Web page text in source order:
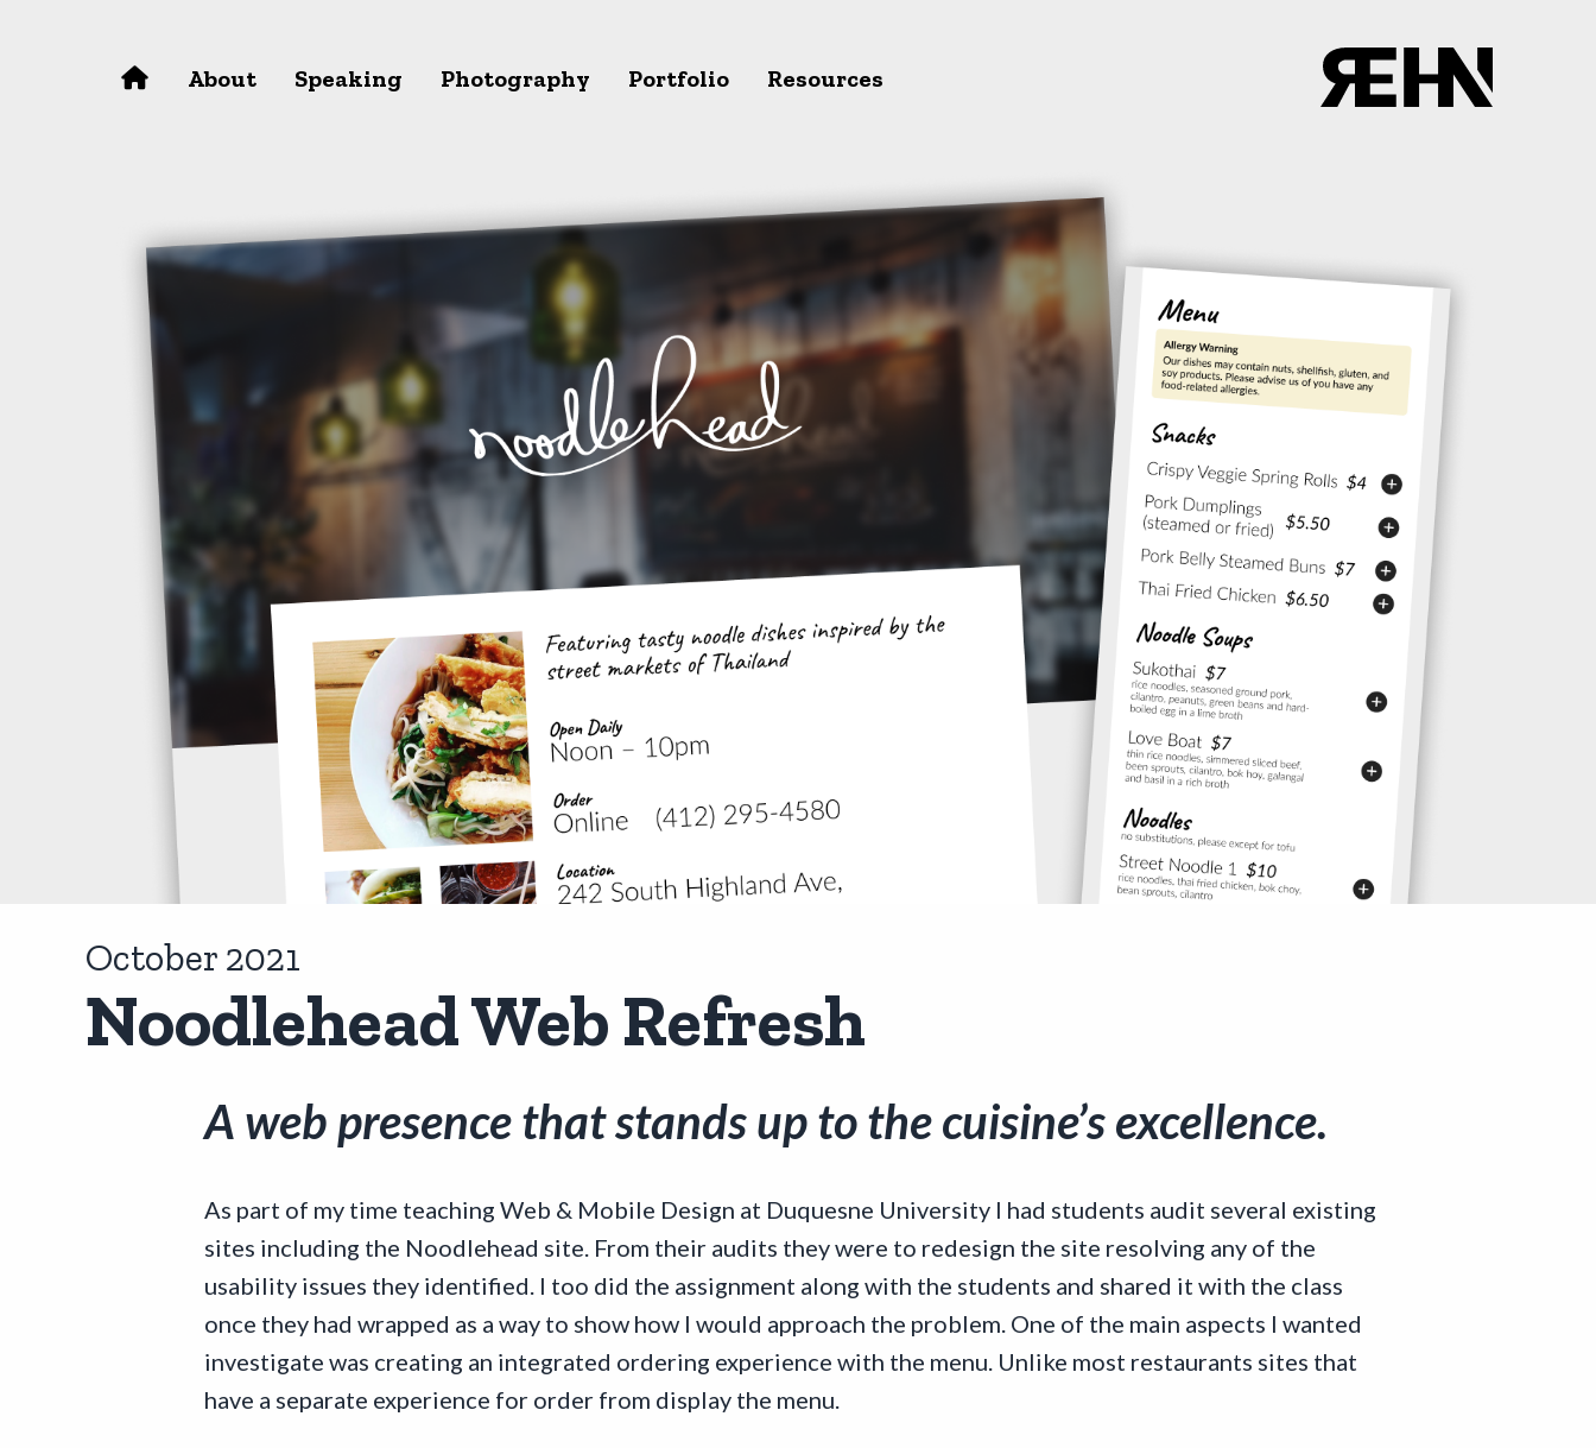
About Speaking Photography Portfolio Resources
October 2021
Noodlehead Web Refresh
A web presence that stands up to the cuisine’s excellence.
As part of my time teaching Web & Mobile Design at Duquesne University I had students audit several existing
sites including the Noodlehead site. From their audits they were to redesign the site resolving any of the
usability issues they identified. I too did the assignment along with the students and shared it with the class
once they had wrapped as a way to show how I would approach the problem. One of the main aspects I wanted
investigate was creating an integrated ordering experience with the menu. Unlike most restaurants sites that
have a separate experience for order from display the menu.